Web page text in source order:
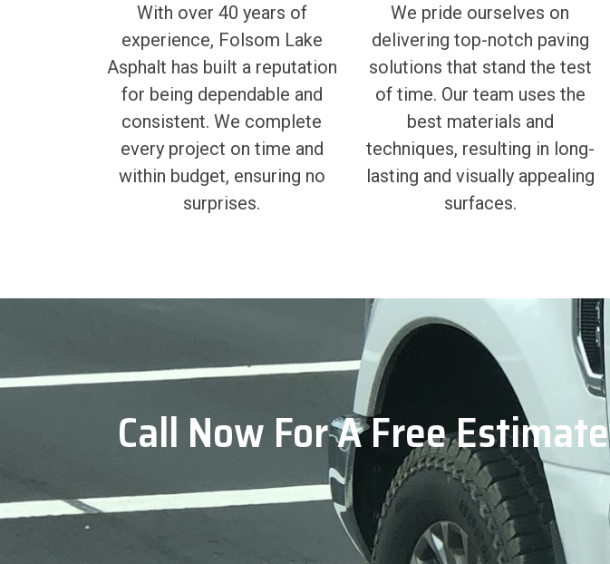
With over 40 years of
experience, Folsom Lake
Asphalt has built a reputation
for being dependable and
consistent. We complete
every project on time and
within budget, ensuring no
surprises.
We pride ourselves on
delivering top-notch paving
solutions that stand the test
of time. Our team uses the
best materials and
techniques, resulting in long-
lasting and visually appealing
surfaces.
Call Now For A Free Estimate